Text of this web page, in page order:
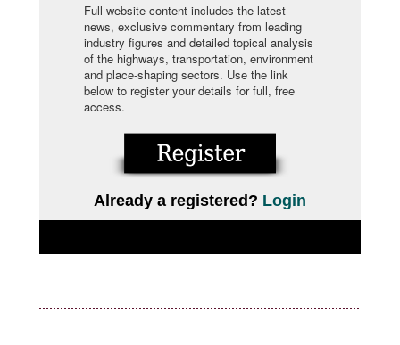
Full website content includes the latest
news, exclusive commentary from leading
industry figures and detailed topical analysis
of the highways, transportation, environment
and place-shaping sectors. Use the link
below to register your details for full, free
access.
Already a registered? Login